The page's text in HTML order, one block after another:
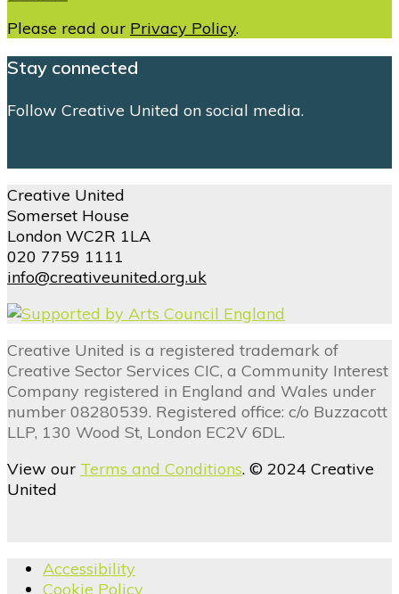
Please read our Privacy Policy.
Stay connected
Follow Creative United on social media.
Creative United
Somerset House
London WC2R 1LA
020 7759 1111
info@creativeunited.org.uk
Creative United is a registered trademark of
Creative Sector Services CIC, a Community Interest
Company registered in England and Wales under
number 08280539. Registered office: c/o Buzzacott
LLP, 130 Wood St, London EC2V 6DL.
View our Terms and Conditions. © 2024 Creative
United
Accessibility
Cookie Policy